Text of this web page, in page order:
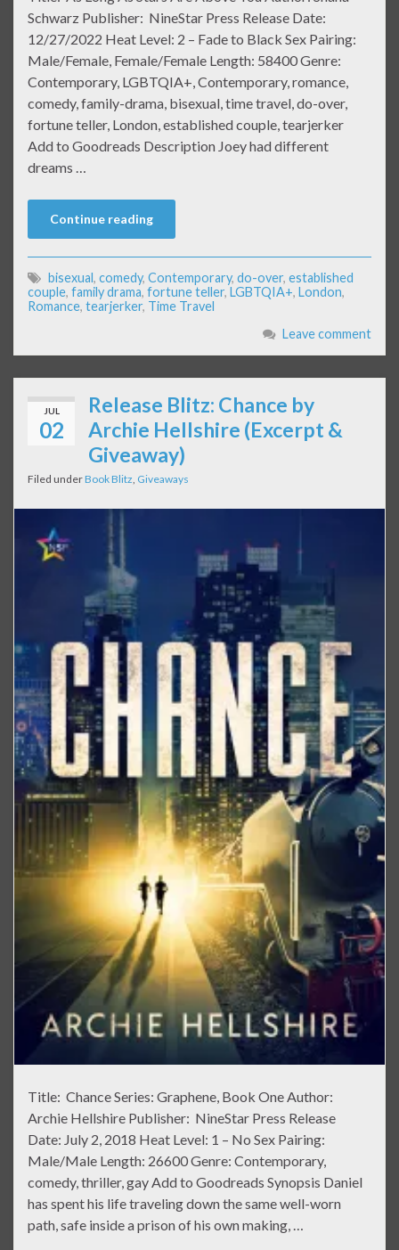
Schwarz Publisher: NineStar Press Release Date:
12/27/2022 Heat Level: 2 – Fade to Black Sex Pairing:
Male/Female, Female/Female Length: 58400 Genre:
Contemporary, LGBTQIA+, Contemporary, romance,
comedy, family-drama, bisexual, time travel, do-over,
fortune teller, London, established couple, tearjerker
Add to Goodreads Description Joey had different
dreams …
Continue reading
bisexual, comedy, Contemporary, do-over, established
couple, family drama, fortune teller, LGBTQIA+, London,
Romance, tearjerker, Time Travel
Leave comment
JUL
02
Release Blitz: Chance by
Archie Hellshire (Excerpt &
Giveaway)
Filed underBook Blitz, Giveaways
Title: Chance Series: Graphene, Book One Author:
Archie Hellshire Publisher: NineStar Press Release
Date: July 2, 2018 Heat Level: 1 – No Sex Pairing:
Male/Male Length: 26600 Genre: Contemporary,
comedy, thriller, gay Add to Goodreads Synopsis Daniel
has spent his life traveling down the same well-worn
path, safe inside a prison of his own making, …